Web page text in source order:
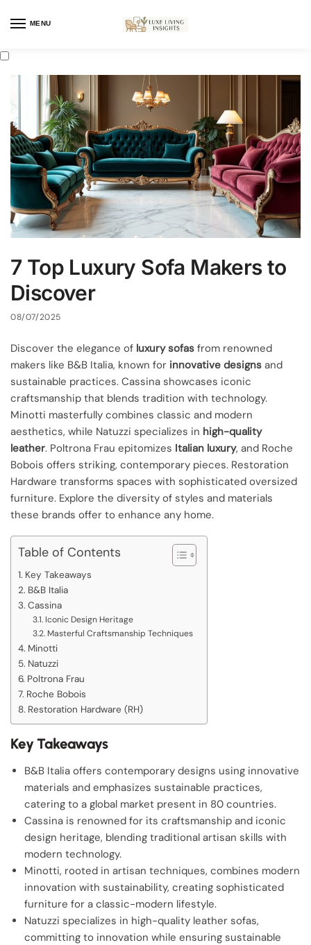
MENU
7 Top Luxury Sofa Makers to
Discover
08/07/2025
Discover the elegance of luxury sofas from renowned
makers like B&B Italia, known for innovative designs and
sustainable practices. Cassina showcases iconic
craftsmanship that blends tradition with technology.
Minotti masterfully combines classic and modern
aesthetics, while Natuzzi specializes in high-quality
leather. Poltrona Frau epitomizes Italian luxury, and Roche
Bobois offers striking, contemporary pieces. Restoration
Hardware transforms spaces with sophisticated oversized
furniture. Explore the diversity of styles and materials
these brands offer to enhance any home.
Table of Contents
Key Takeaways
B&B Italia
Cassina
Iconic Design Heritage
Masterful Craftsmanship Techniques
Minotti
Natuzzi
Poltrona Frau
Roche Bobois
Restoration Hardware (RH)
Key Takeaways
B&B Italia offers contemporary designs using innovative
materials and emphasizes sustainable practices,
catering to a global market present in 80 countries.
Cassina is renowned for its craftsmanship and iconic
design heritage, blending traditional artisan skills with
modern technology.
Minotti, rooted in artisan techniques, combines modern
innovation with sustainability, creating sophisticated
furniture for a classic-modern lifestyle.
Natuzzi specializes in high-quality leather sofas,
committing to innovation while ensuring sustainable